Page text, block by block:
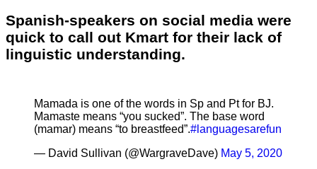
Spanish-speakers on social media were
quick to call out Kmart for their lack of
linguistic understanding.
Mamada is one of the words in Sp and Pt for BJ.
Mamaste means “you sucked”. The base word
(mamar) means “to breastfeed”.#languagesarefun
— David Sullivan (@WargraveDave) May 5, 2020